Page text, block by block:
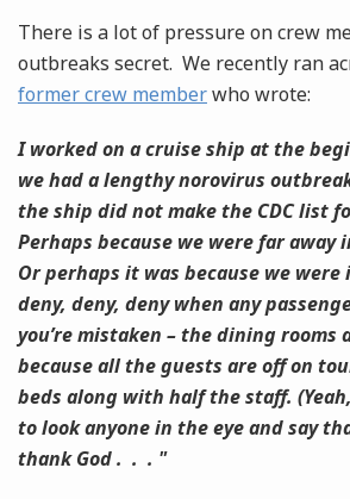
There is a lot of pressure on crew
outbreaks secret. We recently ran
former crew memberwho wrote:
I worked on a cruise ship at the
we had a lengthy norovirus
the ship did not make the CDC list
Perhaps because we were far away
Or perhaps it was because we
deny, deny, deny when any
you’re mistaken – the dining rooms
because all the guests are off on
beds along with half the staff.
to look anyone in the eye and say
thank God . . . "